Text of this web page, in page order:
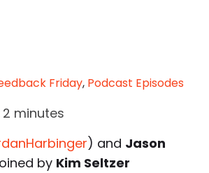
Friday, Podcast Episodes
2 minutes
) and Jason
by Kim Seltzer